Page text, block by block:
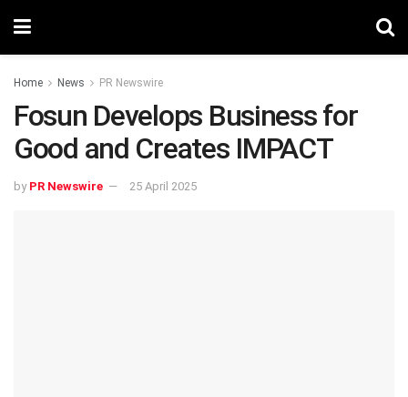
Home News PR Newswire
Fosun Develops Business for
Good and Creates IMPACT
by PR Newswire 25 April 2025